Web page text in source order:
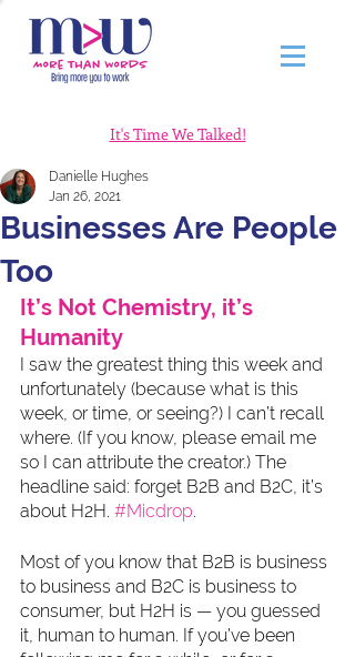
It's Time We Talked!
Businesses Are People
Too
Danielle Hughes
Jan 26, 2021
It’s Not Chemistry, it’s
Humanity
I saw the greatest thing this week and
unfortunately (because what is this
week, or time, or seeing?) I can’t recall
where. (If you know, please email me
so I can attribute the creator.) The
headline said: forget B2B and B2C, it’s
about H2H. #Micdrop.
Most of you know that B2B is business
to business and B2C is business to
consumer, but H2H is — you guessed
it, human to human. If you’ve been